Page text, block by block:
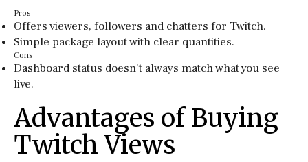
Pros
Offers viewers, followers and chatters for Twitch.
Simple package layout with clear quantities.
Cons
Dashboard status doesn’t always match what you see
live.
Advantages of Buying
Twitch Views